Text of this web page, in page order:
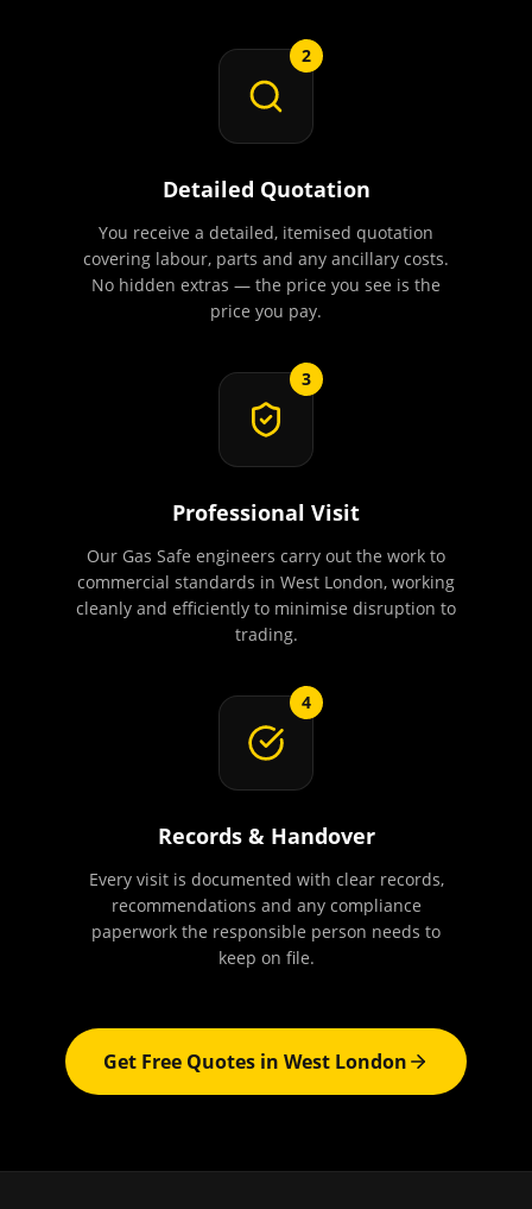
2
Detailed Quotation
You receive a detailed, itemised quotation
covering labour, parts and any ancillary costs.
No hidden extras — the price you see is the
price you pay.
3
Professional Visit
Our Gas Safe engineers carry out the work to
commercial standards in West London, working
cleanly and efficiently to minimise disruption to
trading.
4
Records & Handover
Every visit is documented with clear records,
recommendations and any compliance
paperwork the responsible person needs to
keep on file.
Get Free Quotes in West London